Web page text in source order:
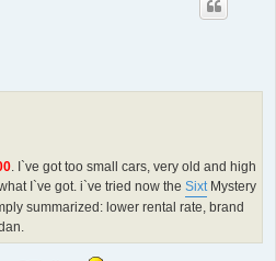
. I`ve got too small cars, very old and high
I`ve got. i`ve tried now the Sixt Mystery
summarized: lower rental rate, brand